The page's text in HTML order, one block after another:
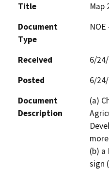
Title
Map
Document
Type
Received
6/
Posted
6/
Document
Description
(a)
(b) a
sign